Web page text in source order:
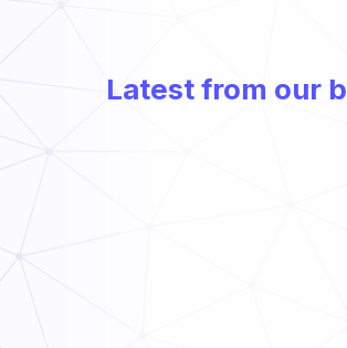
Latest from our